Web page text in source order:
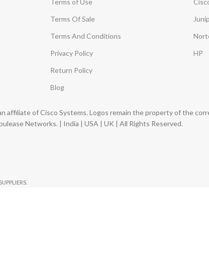
Terms of Use
Terms Of Sale
Terms And Conditions
Privacy Policy
Return Policy
Blog
HP
affiliate of Cisco Systems. Logos remain the property of the
Networks. | India | USA | UK | All Rights Reserved.